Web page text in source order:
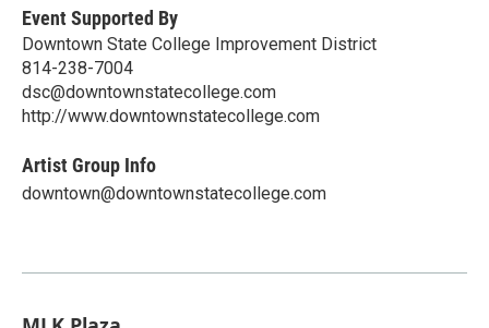
Event Supported By
Downtown State College Improvement District
814-238-7004
dsc@downtownstatecollege.com
http://www.downtownstatecollege.com
Artist Group Info
downtown@downtownstatecollege.com